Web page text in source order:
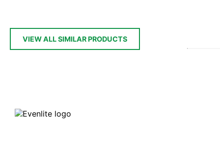
VIEW ALL SIMILAR PRODUCTS